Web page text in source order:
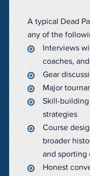
A typical Dead
any of the
Interviews
coaches,
Gear
Major
Skill-
strategies
Course
broader
and sporting
Honest